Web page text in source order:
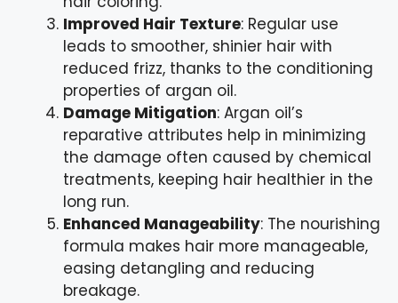
Improved Hair Texture: Regular use
leads to smoother, shinier hair with
reduced frizz, thanks to the conditioning
properties of argan oil.
Damage Mitigation: Argan oil’s
reparative attributes help in minimizing
the damage often caused by chemical
treatments, keeping hair healthier in the
long run.
Enhanced Manageability: The nourishing
formula makes hair more manageable,
easing detangling and reducing
breakage.